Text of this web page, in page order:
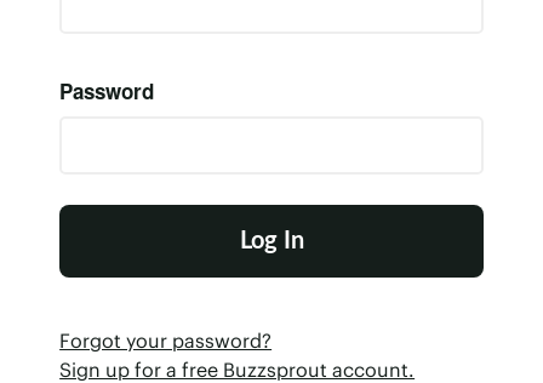
Password
Forgot your password?
Sign up for a free Buzzsprout account.